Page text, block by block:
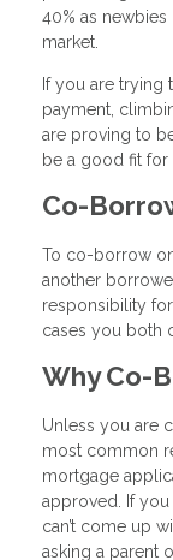
40% as
market.
If you are trying
payment,
are proving to
be a good fit for
Co-
To co-borrow
another
responsibility
cases you both
Why Co-
Unless you are
most common
mortgage
approved. If
can’t come up
asking a parent